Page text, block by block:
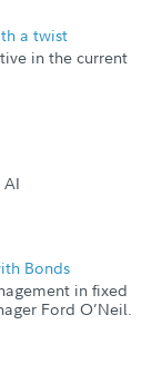
a twist
in the current
Bonds
in fixed
Ford O’Neil.